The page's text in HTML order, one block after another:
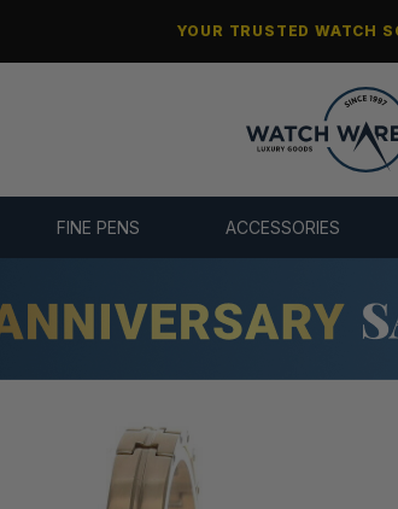
YOUR TRUSTED WATCH
FINE PENS ACCESSORIES